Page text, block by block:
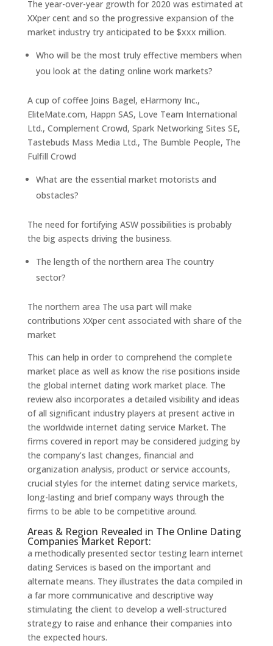
The year-over-year growth for 2020 was estimated at
XXper cent and so the progressive expansion of the
market industry try anticipated to be $xxx million.
Who will be the most truly effective members when
you look at the dating online work markets?
A cup of coffee Joins Bagel, eHarmony Inc.,
EliteMate.com, Happn SAS, Love Team International
Ltd., Complement Crowd, Spark Networking Sites SE,
Tastebuds Mass Media Ltd., The Bumble People, The
Fulfill Crowd
What are the essential market motorists and
obstacles?
The need for fortifying ASW possibilities is probably
the big aspects driving the business.
The length of the northern area The country
sector?
The northern area The usa part will make
contributions XXper cent associated with share of the
market
This can help in order to comprehend the complete
market place as well as know the rise positions inside
the global internet dating work market place. The
review also incorporates a detailed visibility and ideas
of all significant industry players at present active in
the worldwide internet dating service Market. The
firms covered in report may be considered judging by
the company’s last changes, financial and
organization analysis, product or service accounts,
crucial styles for the internet dating service markets,
long-lasting and brief company ways through the
firms to be able to be competitive around.
Areas & Region Revealed in The Online Dating
Companies Market Report:
a methodically presented sector testing learn internet
dating Services is based on the important and
alternate means. They illustrates the data compiled in
a far more communicative and descriptive way
stimulating the client to develop a well-structured
strategy to raise and enhance their companies into
the expected hours.